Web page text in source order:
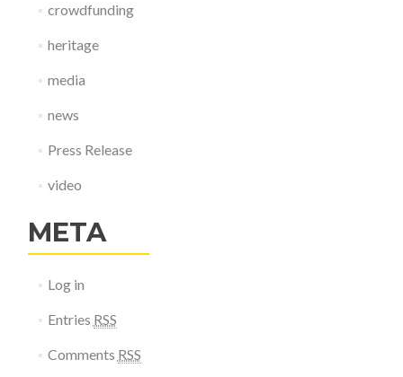
crowdfunding
heritage
media
news
Press Release
video
META
Log in
Entries RSS
Comments RSS